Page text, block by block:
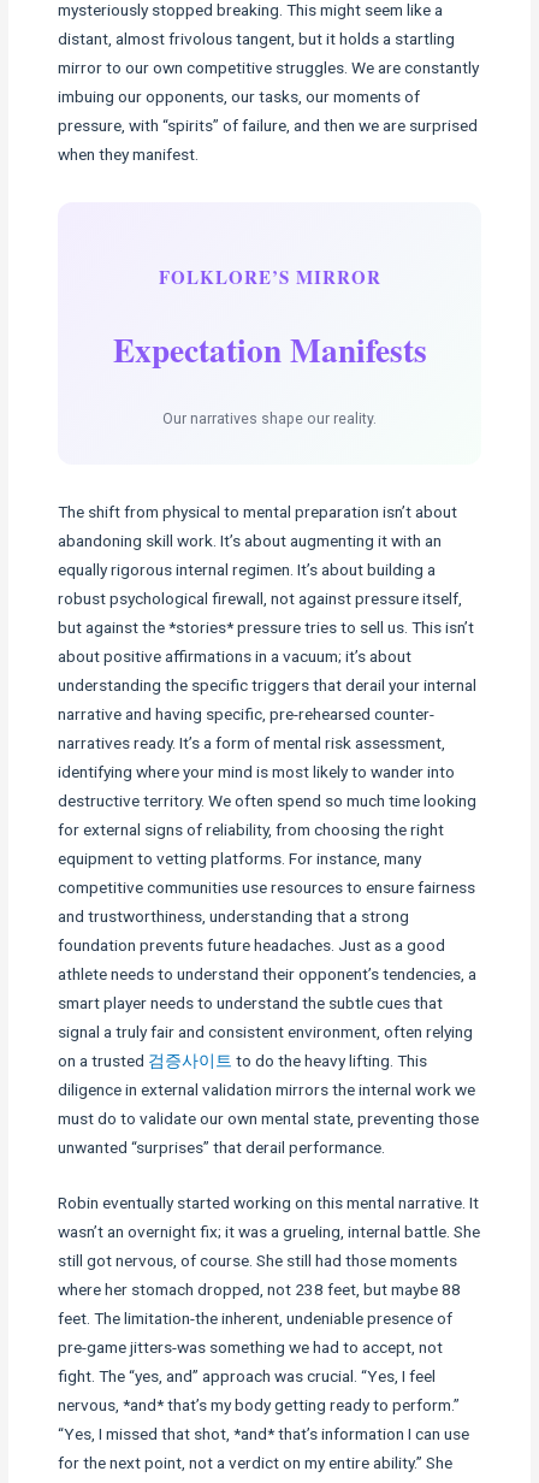
mysteriously stopped breaking. This might seem like a
distant, almost frivolous tangent, but it holds a startling
mirror to our own competitive struggles. We are constantly
imbuing our opponents, our tasks, our moments of
pressure, with “spirits” of failure, and then we are surprised
when they manifest.
FOLKLORE’S MIRROR
Expectation Manifests
Our narratives shape our reality.
The shift from physical to mental preparation isn’t about
abandoning skill work. It’s about augmenting it with an
equally rigorous internal regimen. It’s about building a
robust psychological firewall, not against pressure itself,
but against the *stories* pressure tries to sell us. This isn’t
about positive affirmations in a vacuum; it’s about
understanding the specific triggers that derail your internal
narrative and having specific, pre-rehearsed counter-
narratives ready. It’s a form of mental risk assessment,
identifying where your mind is most likely to wander into
destructive territory. We often spend so much time looking
for external signs of reliability, from choosing the right
equipment to vetting platforms. For instance, many
competitive communities use resources to ensure fairness
and trustworthiness, understanding that a strong
foundation prevents future headaches. Just as a good
athlete needs to understand their opponent’s tendencies, a
smart player needs to understand the subtle cues that
signal a truly fair and consistent environment, often relying
on a trusted 검증사이트 to do the heavy lifting. This
diligence in external validation mirrors the internal work we
must do to validate our own mental state, preventing those
unwanted “surprises” that derail performance.
Robin eventually started working on this mental narrative. It
wasn’t an overnight fix; it was a grueling, internal battle. She
still got nervous, of course. She still had those moments
where her stomach dropped, not 238 feet, but maybe 88
feet. The limitation-the inherent, undeniable presence of
pre-game jitters-was something we had to accept, not
fight. The “yes, and” approach was crucial. “Yes, I feel
nervous, *and* that’s my body getting ready to perform.”
“Yes, I missed that shot, *and* that’s information I can use
for the next point, not a verdict on my entire ability.” She